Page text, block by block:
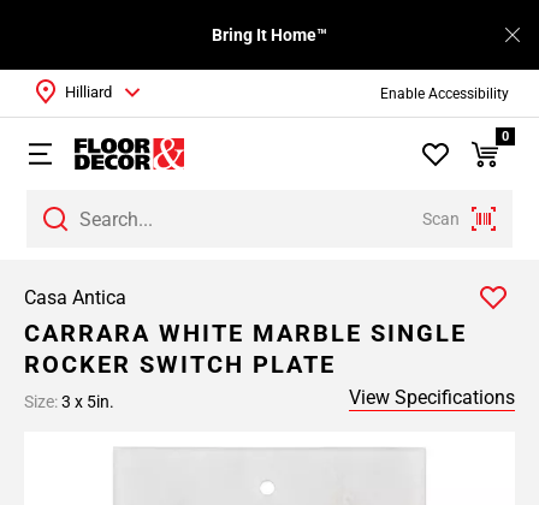
Enable Accessibility
Bring It Home™
Scan
Hilliard
0
Casa Antica
CARRARA WHITE MARBLE SINGLE
ROCKER SWITCH PLATE
Size:3 x 5in. View Specifications